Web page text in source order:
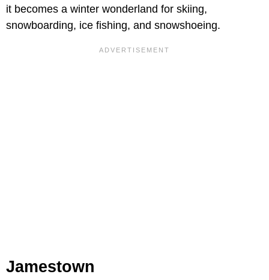
it becomes a winter wonderland for skiing,
snowboarding, ice fishing, and snowshoeing.
Jamestown